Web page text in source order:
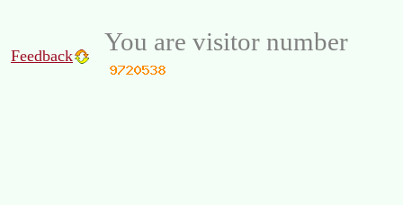
Feedback You are visitor number